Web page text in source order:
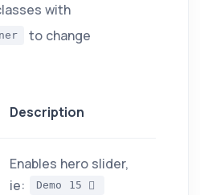
with
to change
Description
Enables hero slider,
ie:
Demo 15